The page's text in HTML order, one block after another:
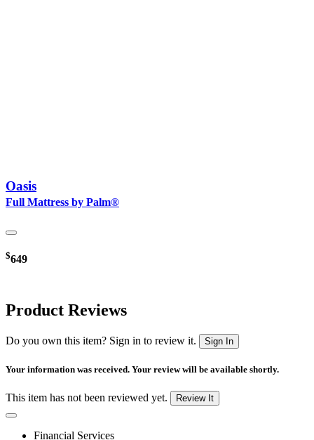
Oasis
Full Mattress by Palm®
$649
Product Reviews
Do you own this item? Sign in to review it. Sign In
Your information was received. Your review will be available shortly.
This item has not been reviewed yet. Review It
Financial Services